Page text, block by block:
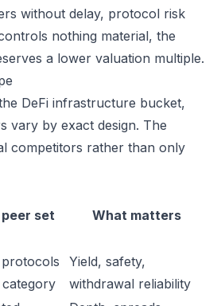
without delay, protocol risk
nothing material, the
a lower valuation multiple.
DeFi infrastructure bucket,
vary by exact design. The
competitors rather than only
set What matters
Yield, safety,
withdrawal reliability